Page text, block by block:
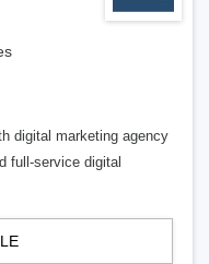
digital marketing agency
full-service digital